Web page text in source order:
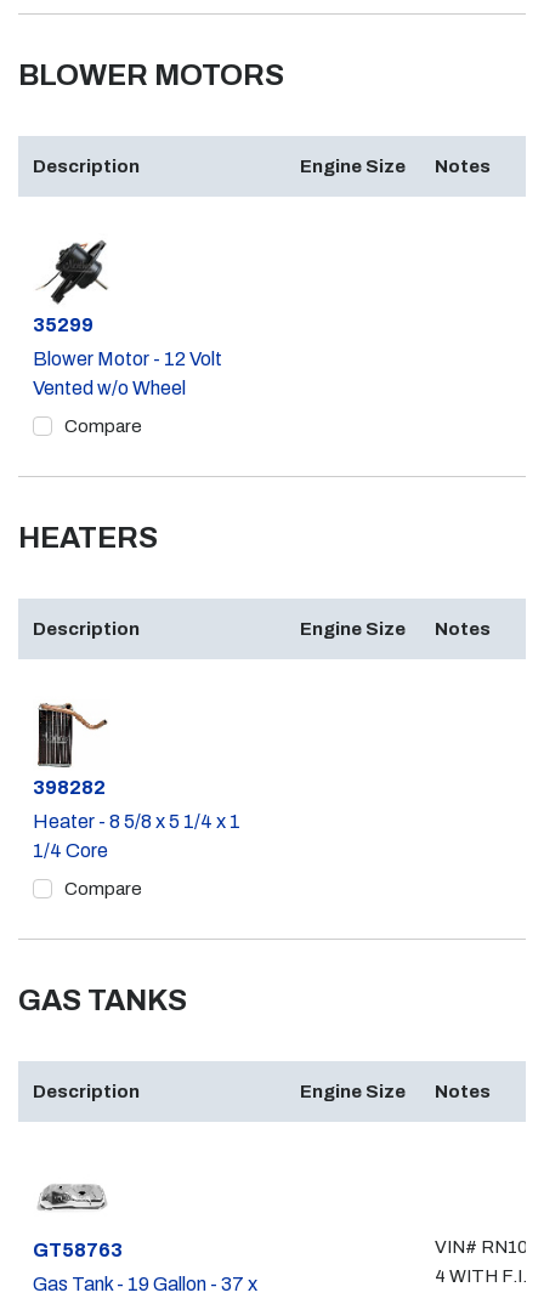
BLOWER MOTORS
Description Engine Size Notes
Part #
35299
Blower Motor - 12 Volt
Vented w/o Wheel
Compare
HEATERS
Description Engine Size Notes
Part #
398282
Heater - 8 5/8 x 5 1/4 x 1
1/4 Core
Compare
GAS TANKS
Description Engine Size Notes
Part #
GT58763
Gas Tank - 19 Gallon - 37 x
VIN#
4 WITH F.I.